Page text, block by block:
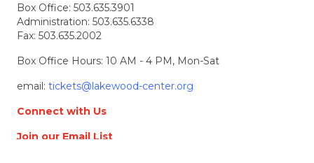
Box Office: 503.635.3901
Administration: 503.635.6338
Fax: 503.635.2002
Box Office Hours: 10 AM - 4 PM, Mon-Sat
email: tickets@lakewood-center.org
Connect with Us
Join our Email List